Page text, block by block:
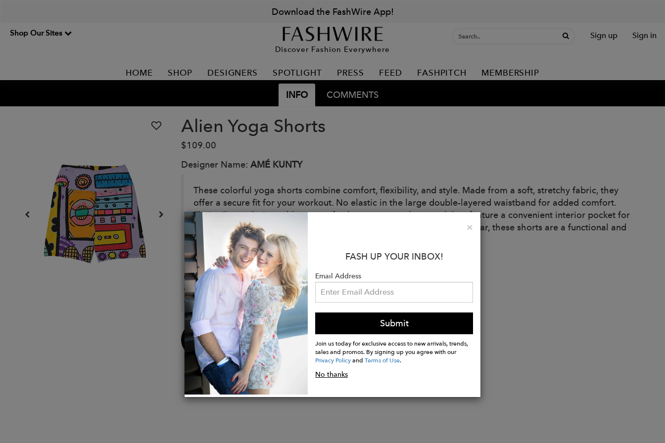
Download the FashWire App!
Shop Our Sites
Discover Fashion Everywhere
Sign up Sign in
HOME SHOP DESIGNERS SPOTLIGHT PRESS FEED FASHPITCH MEMBERSHIP
INFO COMMENTS
Alien Yoga Shorts
$109.00
Designer Name: AMÉ KUNTY
These colorful yoga shorts combine comfort, flexibility, and style. Made from a soft, stretchy fabric, they
offer a secure fit for your workout. No elastic in the large double-layered waistband for added comfort.
Their vibrant design adds a pop of color to your workout, and they feature a convenient interior pocket for
small essentials like keys or cards. Ideal for yoga, pilates, or casual wear, these shorts are a functional and
stylish choice for any active routine.
Details:
88% polyester, 12% lycra (elastane)
Made in Europe or USA
Designed by Amé Kunty
Buy
Now
×Close
FASH UP YOUR INBOX!
Email Address
Submit
Join us today for exclusive access to new arrivals, trends,
sales and promos. By signing up you agree with our
Privacy PolicyandTerms of Use.
No thanks